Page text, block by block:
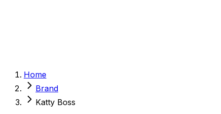
Vital Organs
Life Style Package
Checkups for Women
Checkups for Men
Home
Brand
Katty Boss